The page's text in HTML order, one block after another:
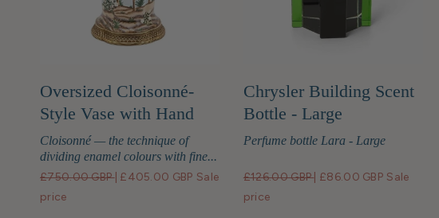
Oversized Cloisonné-
Style Vase with Hand
Painted Bird Motif
Cloisonné — the technique of
dividing enamel colours with fine...
£750.00 GBP| £405.00 GBP Sale
price
Chrysler Building Scent
Bottle - Large
Perfume bottle Lara - Large
£126.00 GBP £86.00 GBP Sale
price